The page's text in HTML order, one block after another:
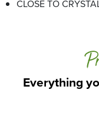
CLOSE TO
Everything